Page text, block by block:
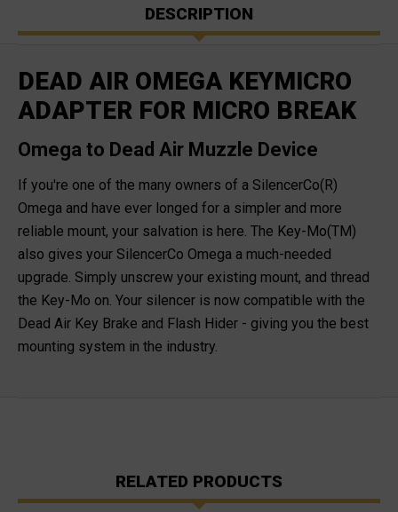
DESCRIPTION
DEAD AIR OMEGA KEYMICRO
ADAPTER FOR MICRO BREAK
Omega to Dead Air Muzzle Device
If you're one of the many owners of a SilencerCo(R)
Omega and have ever longed for a simpler and more
reliable mount, your salvation is here. The Key-Mo(TM)
also gives your SilencerCo Omega a much-needed
upgrade. Simply unscrew your existing mount, and thread
the Key-Mo on. Your silencer is now compatible with the
Dead Air Key Brake and Flash Hider - giving you the best
mounting system in the industry.
RELATED PRODUCTS